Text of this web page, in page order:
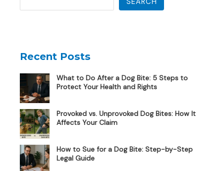
Recent Posts
What to Do After a Dog Bite: 5 Steps to
Protect Your Health and Rights
Provoked vs. Unprovoked Dog Bites: How It
Affects Your Claim
How to Sue for a Dog Bite: Step-by-Step
Legal Guide